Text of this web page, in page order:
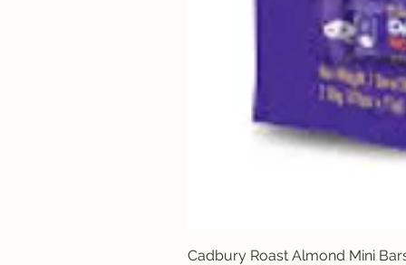
Cadbury Roast Almond Mini